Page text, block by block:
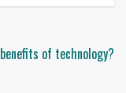
benefits of technology?